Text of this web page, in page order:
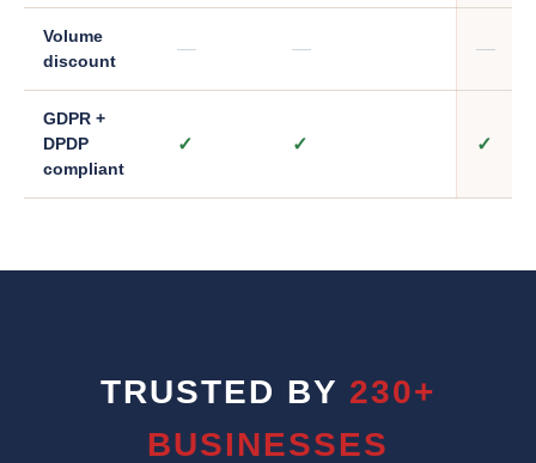
Volume
discount
— — —
GDPR +
DPDP
compliant
✓ ✓ ✓
TRUSTED BY 230+
BUSINESSES